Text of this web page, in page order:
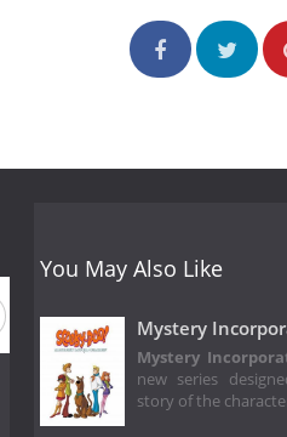
You May Also Like
Mystery
Mystery
new series
story of the